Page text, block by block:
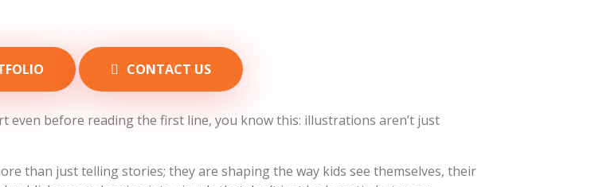
CONTACT US
even before reading the first line, you know this: illustrations aren’t just
than just telling stories; they are shaping the way kids see themselves, their